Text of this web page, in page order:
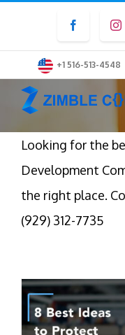
content
Facebook
+1 516-513-4548
Looking for the
Development
the right place.
(929) 312-7735